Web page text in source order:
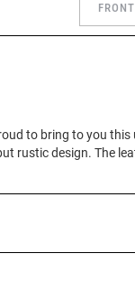
to bring to you
rustic design. The